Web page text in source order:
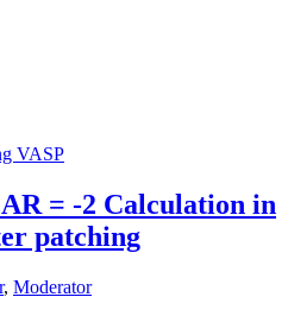
VASP
= -2 Calculation in
patching
, Moderator